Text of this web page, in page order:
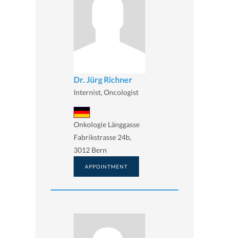
Dr. Jürg Richner
Internist, Oncologist
Onkologie Länggasse
Fabrikstrasse 24b,
3012 Bern
APPOINTMENT